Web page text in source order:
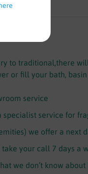
to traditional,there
or fill your bath,
service
service for
we offer a next
your call 7 days a
we don’t know about